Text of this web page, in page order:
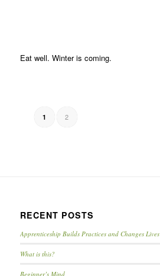
Eat well. Winter is coming.
1 2
RECENT POSTS
Apprenticeship Builds Practices and Changes Lives
What is this?
Beginner’s Mind